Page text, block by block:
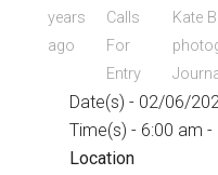
years
ago
Calls
For
Entry
Kate
Date(s) - 02/06/
Time(s) - 6:00 am -
Location